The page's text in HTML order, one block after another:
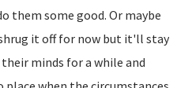
them some good. Or maybe
it off for now but it'll stay
minds for a while and